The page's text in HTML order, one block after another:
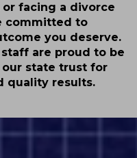
or facing a divorce
committed to
you deserve.
are proud to be
state trust for
quality results.